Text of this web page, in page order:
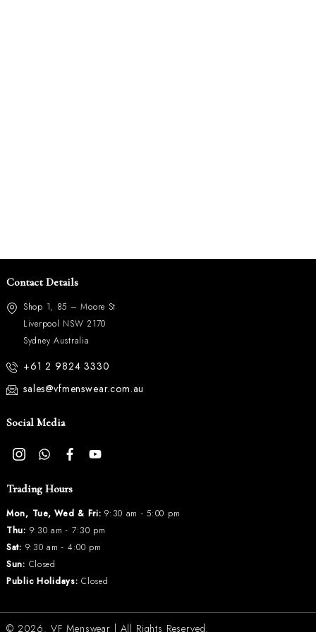
Contact Details
Shop 1, 85 – Moore St
Liverpool NSW 2170
Sydney Australia
+61 2 9824 3330
sales@vfmenswear.com.au
Social Media
Trading Hours
Mon, Tue, Wed & Fri: 9:30 am - 5:00 pm
Thu: 9:30 am - 7:30 pm
Sat: 9:30 am - 4:00 pm
Sun: Closed
Public Holidays: Closed
© 2026. VF Menswear | All Rights Reserved.